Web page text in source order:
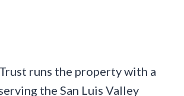
runs the property with a
the San Luis Valley